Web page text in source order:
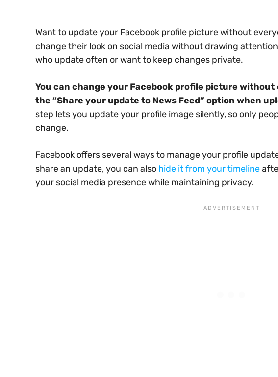
Want to update your Facebook profile picture without
change their look on social media without drawing
who update often or want to keep changes private.
You can change your Facebook profile picture
the “Share your update to News Feed” option when
step lets you update your profile image silently, so only
change.
Facebook offers several ways to manage your profile
share an update, you can also hide it from your timeline
your social media presence while maintaining privacy.